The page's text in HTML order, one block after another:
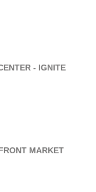
- IGNITE
MARKET